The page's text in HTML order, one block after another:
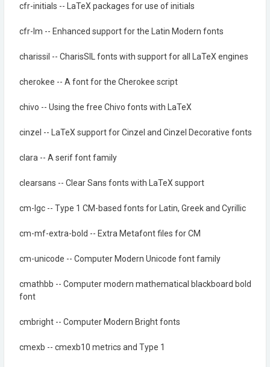
cfr-initials -- LaTeX packages for use of initials
cfr-lm -- Enhanced support for the Latin Modern fonts
charissil -- CharisSIL fonts with support for all LaTeX engines
cherokee -- A font for the Cherokee script
chivo -- Using the free Chivo fonts with LaTeX
cinzel -- LaTeX support for Cinzel and Cinzel Decorative fonts
clara -- A serif font family
clearsans -- Clear Sans fonts with LaTeX support
cm-lgc -- Type 1 CM-based fonts for Latin, Greek and Cyrillic
cm-mf-extra-bold -- Extra Metafont files for CM
cm-unicode -- Computer Modern Unicode font family
cmathbb -- Computer modern mathematical blackboard bold
font
cmbright -- Computer Modern Bright fonts
cmexb -- cmexb10 metrics and Type 1